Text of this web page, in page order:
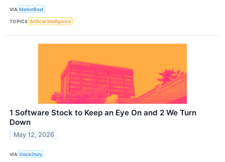
VIA MarketBeat
TOPICS Artificial Intelligence
1 Software Stock to Keep an Eye On and 2 We Turn
Down
May 12, 2026
VIA StockStory